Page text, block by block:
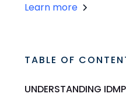
Learn more
TABLE OF
UNDERSTANDING